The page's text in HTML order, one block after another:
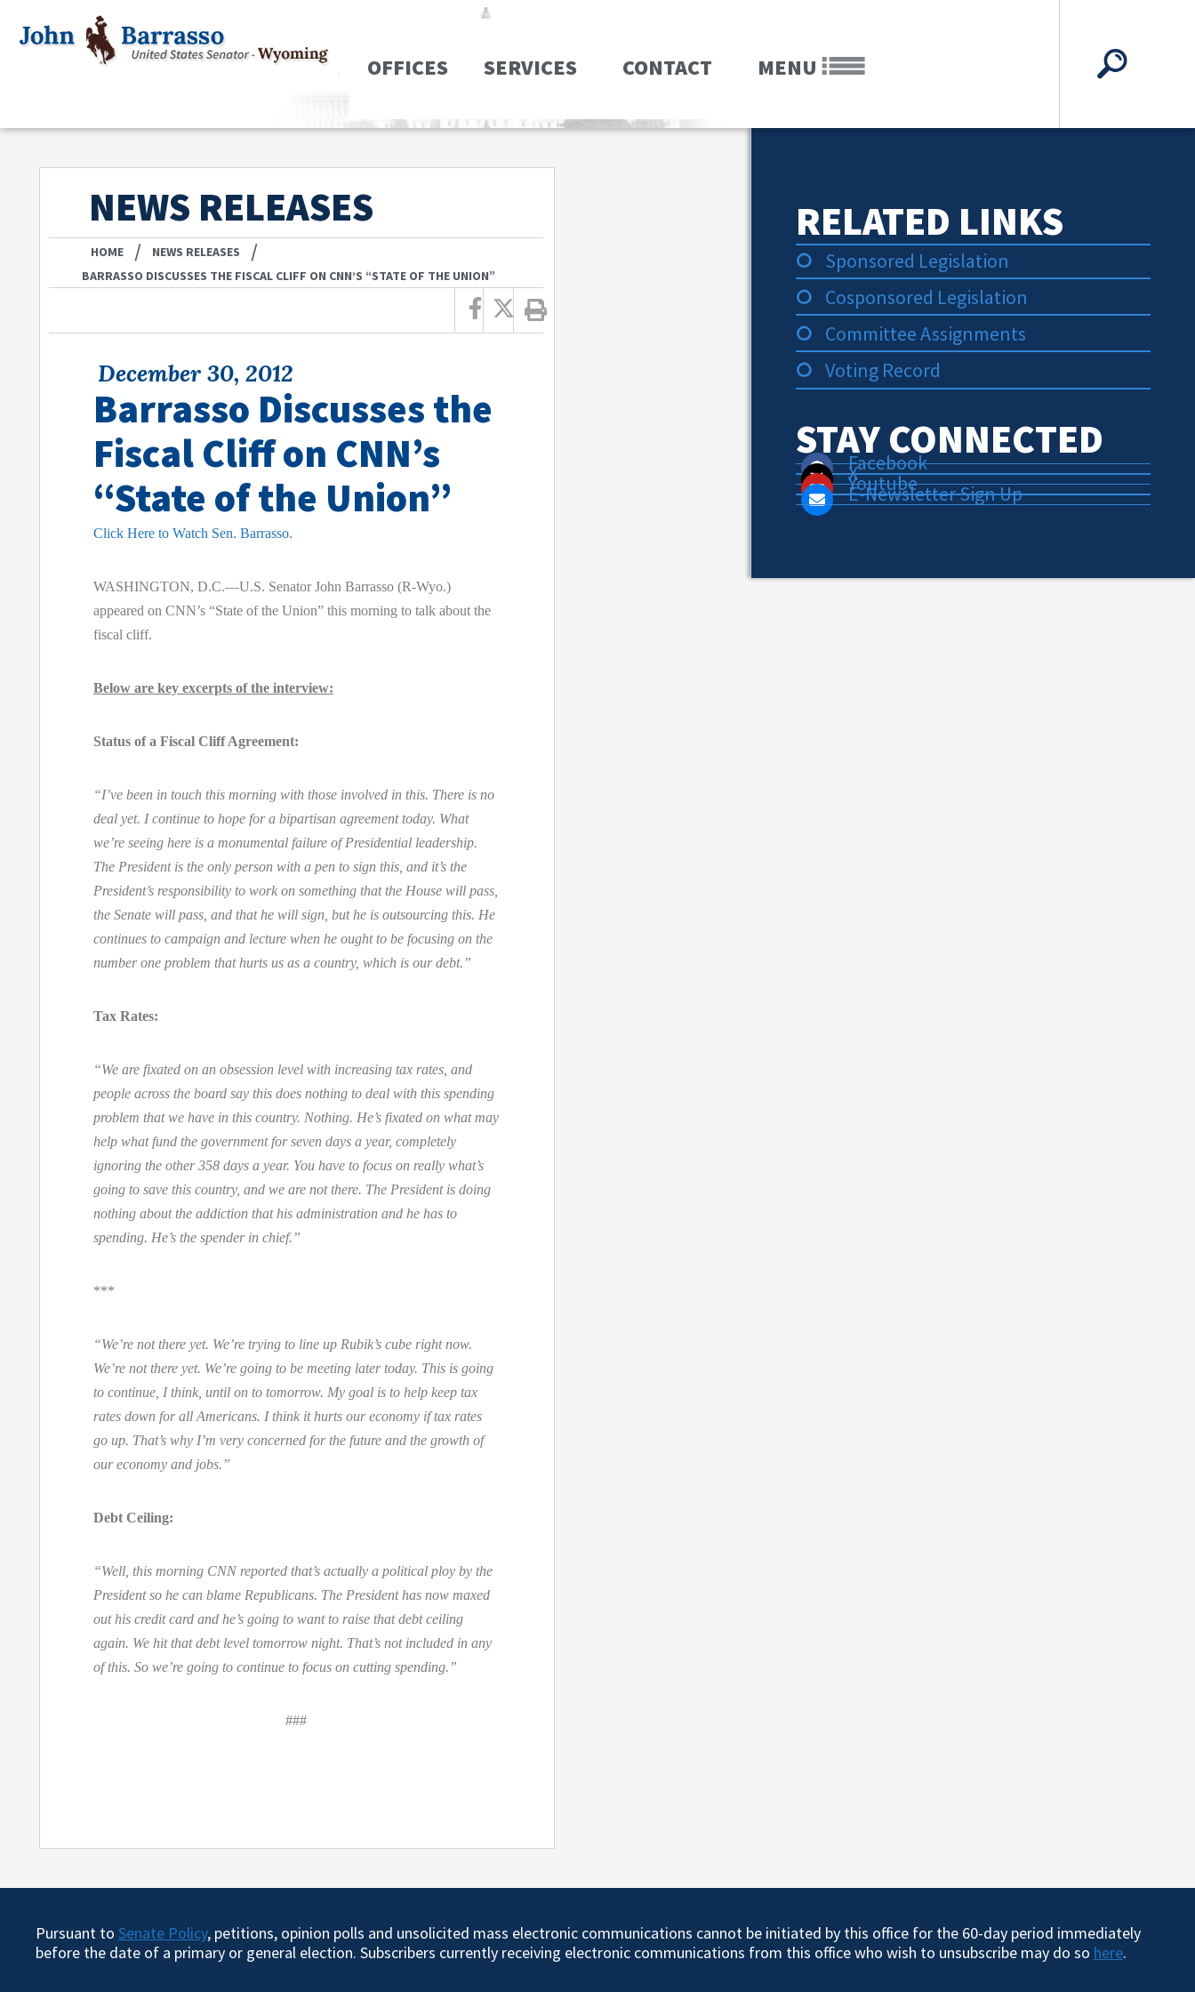
OFFICES SERVICES CONTACT MENU
NEWS RELEASES
HOME / NEWS RELEASES /
BARRASSO DISCUSSES THE FISCAL CLIFF ON CNN’S “STATE OF THE UNION”
December 30, 2012
Barrasso Discusses the
Fiscal Cliff on CNN’s
“State of the Union”
Click Here to Watch Sen. Barrasso.
WASHINGTON, D.C.—U.S. Senator John Barrasso (R-Wyo.)
appeared on CNN’s “State of the Union” this morning to talk about the
fiscal cliff.
Below are key excerpts of the interview:
Status of a Fiscal Cliff Agreement:
“I’ve been in touch this morning with those involved in this. There is no
deal yet. I continue to hope for a bipartisan agreement today. What
we’re seeing here is a monumental failure of Presidential leadership.
The President is the only person with a pen to sign this, and it’s the
President’s responsibility to work on something that the House will pass,
the Senate will pass, and that he will sign, but he is outsourcing this. He
continues to campaign and lecture when he ought to be focusing on the
number one problem that hurts us as a country, which is our debt.”
Tax Rates:
“We are fixated on an obsession level with increasing tax rates, and
people across the board say this does nothing to deal with this spending
problem that we have in this country. Nothing. He’s fixated on what may
help what fund the government for seven days a year, completely
ignoring the other 358 days a year. You have to focus on really what’s
going to save this country, and we are not there. The President is doing
nothing about the addiction that his administration and he has to
spending. He’s the spender in chief.”
***
“We’re not there yet. We’re trying to line up Rubik’s cube right now.
We’re not there yet. We’re going to be meeting later today. This is going
to continue, I think, until on to tomorrow. My goal is to help keep tax
rates down for all Americans. I think it hurts our economy if tax rates
go up. That’s why I’m very concerned for the future and the growth of
our economy and jobs.”
Debt Ceiling:
“Well, this morning CNN reported that’s actually a political ploy by the
President so he can blame Republicans. The President has now maxed
out his credit card and he’s going to want to raise that debt ceiling
again. We hit that debt level tomorrow night. That’s not included in any
of this. So we’re going to continue to focus on cutting spending.”
###
RELATED LINKS
Sponsored Legislation
Cosponsored Legislation
Committee Assignments
Voting Record
STAY CONNECTED
Facebook
X
Youtube
E-Newsletter Sign Up
Pursuant to Senate Policy, petitions, opinion polls and unsolicited mass electronic communications cannot be initiated by this office for the 60-day period immediately
before the date of a primary or general election. Subscribers currently receiving electronic communications from this office who wish to unsubscribe may do so here.